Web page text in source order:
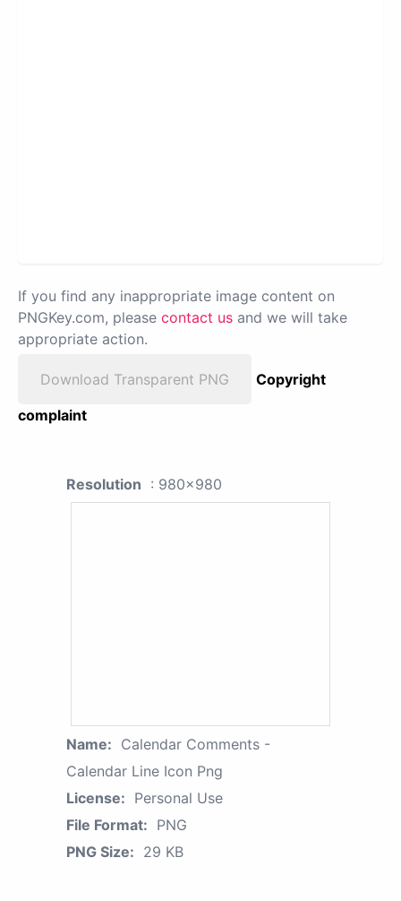
If you find any inappropriate image content on
PNGKey.com, please contact us and we will take
appropriate action.
Download Transparent PNG
Copyright
complaint
Resolution : 980x980
Name: Calendar Comments -
Calendar Line Icon Png
License: Personal Use
File Format: PNG
PNG Size: 29 KB